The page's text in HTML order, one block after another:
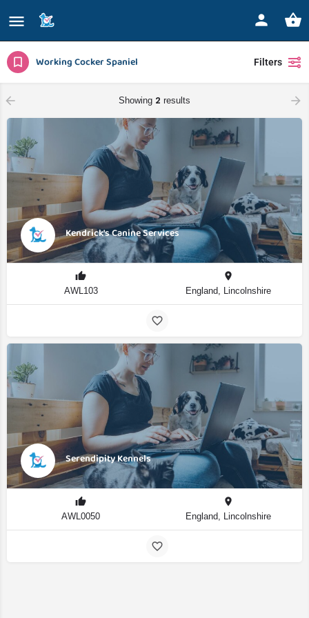
Working Cocker Spaniel Filters
Showing 2 results
Kendrick's Canine Services
AWL103 England, Lincolnshire
Serendipity Kennels
AWL0050 England, Lincolnshire